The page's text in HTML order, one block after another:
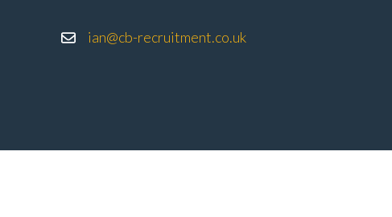
ian@cb-recruitment.co.uk